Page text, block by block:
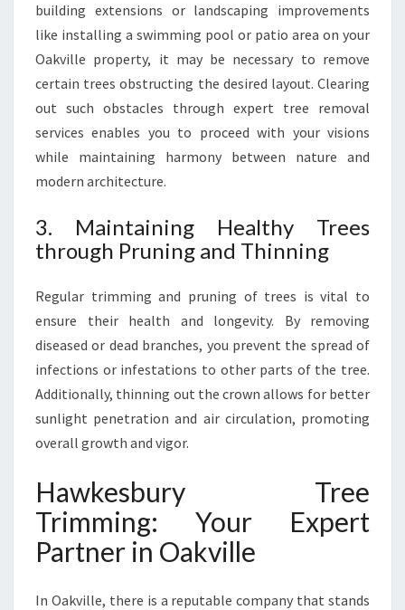
building extensions or landscaping improvements
like installing a swimming pool or patio area on your
Oakville property, it may be necessary to remove
certain trees obstructing the desired layout. Clearing
out such obstacles through expert tree removal
services enables you to proceed with your visions
while maintaining harmony between nature and
modern architecture.
3. Maintaining Healthy Trees
through Pruning and Thinning
Regular trimming and pruning of trees is vital to
ensure their health and longevity. By removing
diseased or dead branches, you prevent the spread of
infections or infestations to other parts of the tree.
Additionally, thinning out the crown allows for better
sunlight penetration and air circulation, promoting
overall growth and vigor.
Hawkesbury Tree
Trimming: Your Expert
Partner in Oakville
In Oakville, there is a reputable company that stands